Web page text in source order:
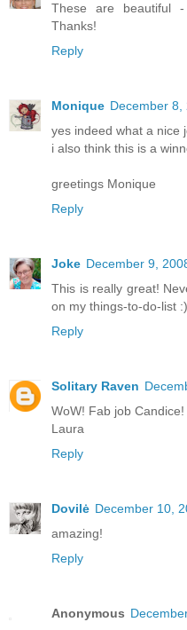
These are beautiful
Thanks!
Reply
Monique December 8,
yes indeed what a nice
i also think this is a
greetings Monique
Reply
Joke December 9,
This is really great!
on my things-to-do-list :)
Reply
Solitary Raven
WoW! Fab job
Laura
Reply
Dovilė December 10,
amazing!
Reply
Anonymous